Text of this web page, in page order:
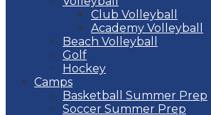
Club Volleyball
Academy Volleyball
Beach Volleyball
Golf
Hockey
Camps
Basketball Summer Prep
Soccer Summer Prep